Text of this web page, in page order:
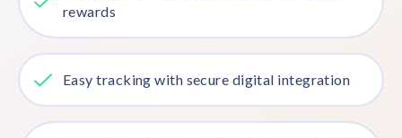
rewards
Easy tracking with secure digital integration